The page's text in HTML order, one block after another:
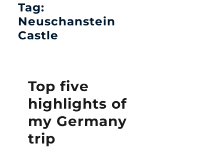
Tag:
Neuschanstein
Castle
Top five
highlights of
my Germany
trip